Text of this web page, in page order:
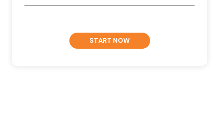
START NOW